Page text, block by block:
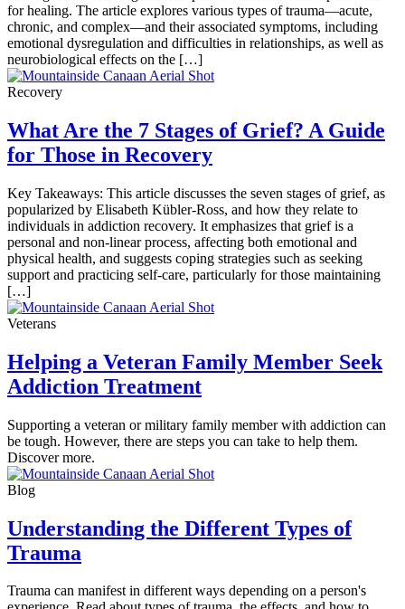
for healing. The article explores various types of trauma—acute,
chronic, and complex—and their associated symptoms, including
emotional dysregulation and difficulties in relationships, as well as
neurobiological effects on the […]
Recovery
What Are the 7 Stages of Grief? A Guide
for Those in Recovery
Key Takeaways: This article discusses the seven stages of grief, as
popularized by Elisabeth Kübler-Ross, and how they relate to
individuals in addiction recovery. It emphasizes that grief is a
personal and non-linear process, affecting both emotional and
physical health, and suggests coping strategies such as seeking
support and practicing self-care, particularly for those maintaining
[…]
Veterans
Helping a Veteran Family Member Seek
Addiction Treatment
Supporting a veteran or military family member with addiction can
be tough. However, there are steps you can take to help them.
Discover more.
Blog
Understanding the Different Types of
Trauma
Trauma can manifest in different ways depending on a person's